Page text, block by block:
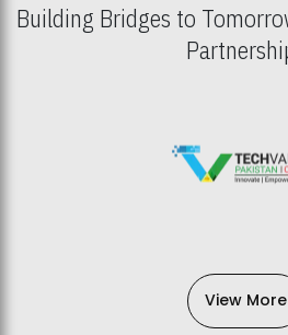
Building Bridges to
View More